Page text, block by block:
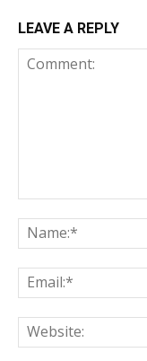
LEAVE A REPLY